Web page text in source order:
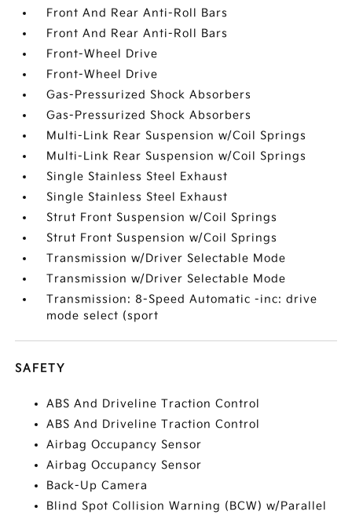
Front And Rear Anti-Roll Bars
Front And Rear Anti-Roll Bars
Front-Wheel Drive
Front-Wheel Drive
Gas-Pressurized Shock Absorbers
Gas-Pressurized Shock Absorbers
Multi-Link Rear Suspension w/Coil Springs
Multi-Link Rear Suspension w/Coil Springs
Single Stainless Steel Exhaust
Single Stainless Steel Exhaust
Strut Front Suspension w/Coil Springs
Strut Front Suspension w/Coil Springs
Transmission w/Driver Selectable Mode
Transmission w/Driver Selectable Mode
Transmission: 8-Speed Automatic -inc: drive
mode select (sport
SAFETY
ABS And Driveline Traction Control
ABS And Driveline Traction Control
Airbag Occupancy Sensor
Airbag Occupancy Sensor
Back-Up Camera
Blind Spot Collision Warning (BCW) w/Parallel